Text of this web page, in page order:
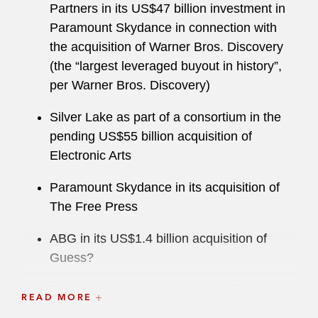
Partners in its US$47 billion investment in
Paramount Skydance in connection with
the acquisition of Warner Bros. Discovery
(the “largest leveraged buyout in history”,
per Warner Bros. Discovery)
Silver Lake as part of a consortium in the
pending US$55 billion acquisition of
Electronic Arts
Paramount Skydance in its acquisition of
The Free Press
ABG in its US$1.4 billion acquisition of
Guess?
READ MORE